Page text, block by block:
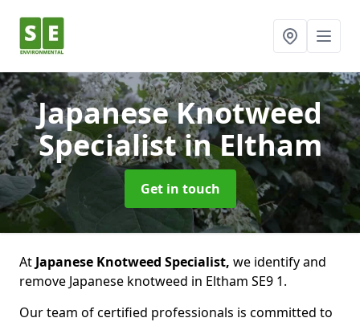
Japanese Knotweed
Specialistin Eltham
Get in touch
At Japanese Knotweed Specialist, we identify and
remove Japanese knotweed in Eltham SE9 1.
Our team of certified professionals is committed to